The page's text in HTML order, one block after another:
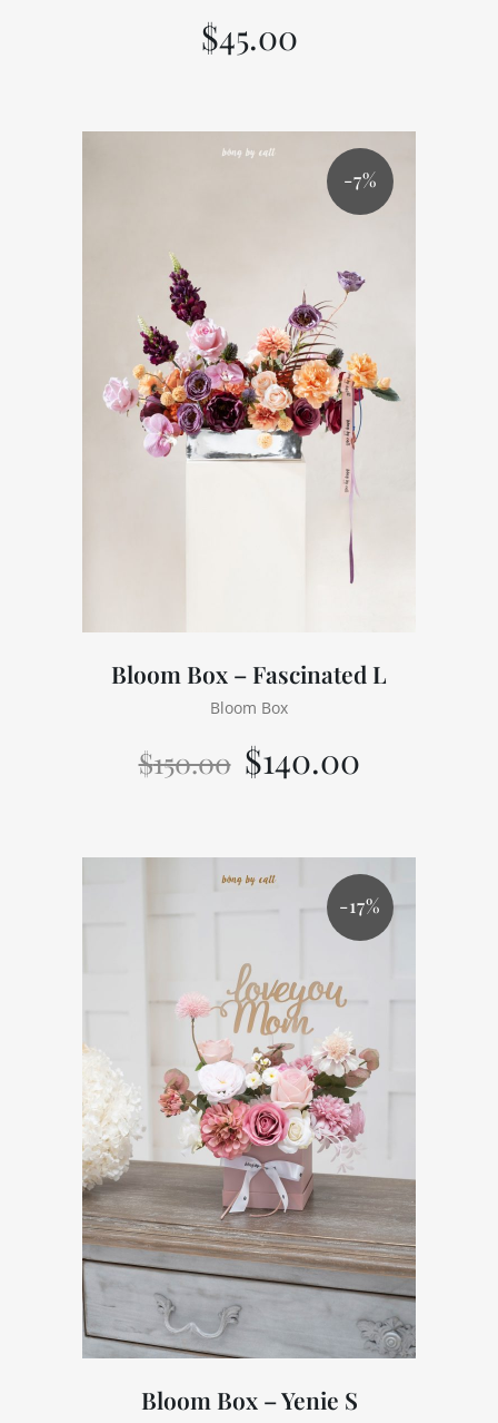
$45.00
-7%
Bloom Box – Fascinated L
Bloom Box
$150.00 $140.00
-17%
Bloom Box – Yenie S